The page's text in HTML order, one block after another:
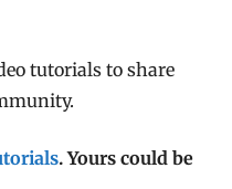
tutorials to share
. Yours could be